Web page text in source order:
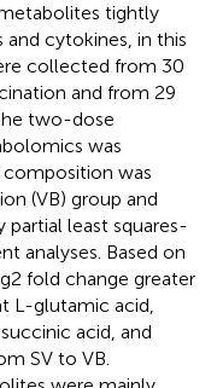
tightly
cytokines, in this
collected from 30
and from 29
two-dose
was
was
(VB) group and
least squares-
analyses. Based on
fold change greater
L-glutamic acid,
acid, and
SV to VB.